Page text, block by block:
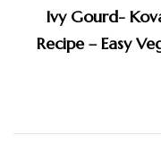
Ivy Gourd-
Recipe – Easy